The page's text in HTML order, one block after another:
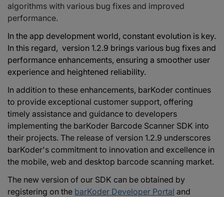
algorithms with various bug fixes and improved
performance.
In the app development world, constant evolution is key.
In this regard, version 1.2.9 brings various bug fixes and
performance enhancements, ensuring a smoother user
experience and heightened reliability.
In addition to these enhancements, barKoder continues
to provide exceptional customer support, offering
timely assistance and guidance to developers
implementing the barKoder Barcode Scanner SDK into
their projects. The release of version 1.2.9 underscores
barKoder's commitment to innovation and excellence in
the mobile, web and desktop barcode scanning market.
The new version of our SDK can be obtained by
registering on the barKoder Developer Portal and